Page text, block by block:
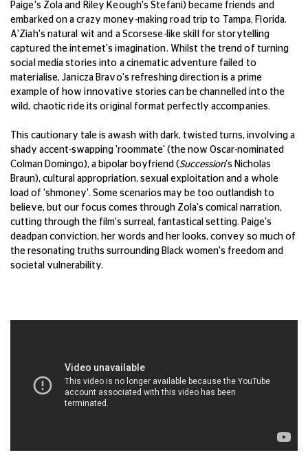
Paige's Zola and Riley Keough's Stefani) became friends and
embarked on a crazy money-making road trip to Tampa, Florida.
A'Ziah's natural wit and a Scorsese-like skill for storytelling
captured the internet's imagination. Whilst the trend of turning
social media stories into a cinematic adventure failed to
materialise, Janicza Bravo's refreshing direction is a prime
example of how innovative stories can be channelled into the
wild, chaotic ride its original format perfectly accompanies.
This cautionary tale is awash with dark, twisted turns, involving a
shady accent-swapping 'roommate' (the now Oscar-nominated
Colman Domingo), a bipolar boyfriend (Succession's Nicholas
Braun), cultural appropriation, sexual exploitation and a whole
load of 'shmoney'. Some scenarios may be too outlandish to
believe, but our focus comes through Zola's comical narration,
cutting through the film's surreal, fantastical setting. Paige's
deadpan conviction, her words and her looks, convey so much of
the resonating truths surrounding Black women's freedom and
societal vulnerability.